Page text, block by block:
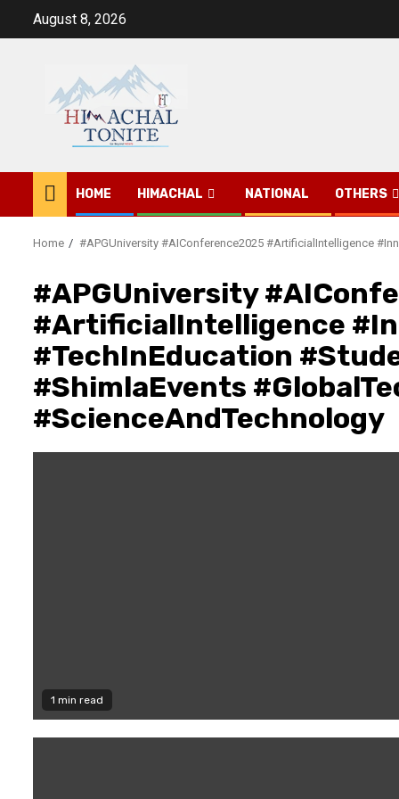
August 8, 2026
HOME HIMACHAL NATIONAL OTHERS
Home #APGUniversity #AIConference2025 #ArtificialIntelligence
#APGUniversity
#ArtificialIntelligence
#TechInEducation
#ShimlaEvents
#ScienceAndTechnology
1 min read